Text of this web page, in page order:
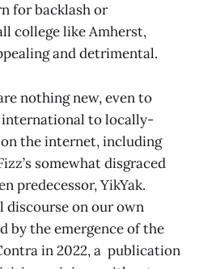
for backlash or
college like Amherst,
and detrimental.
nothing new, even to
international to locally-
the internet, including
somewhat disgraced
predecessor, YikYak.
on our own
by the emergence of the
in 2022, a publication